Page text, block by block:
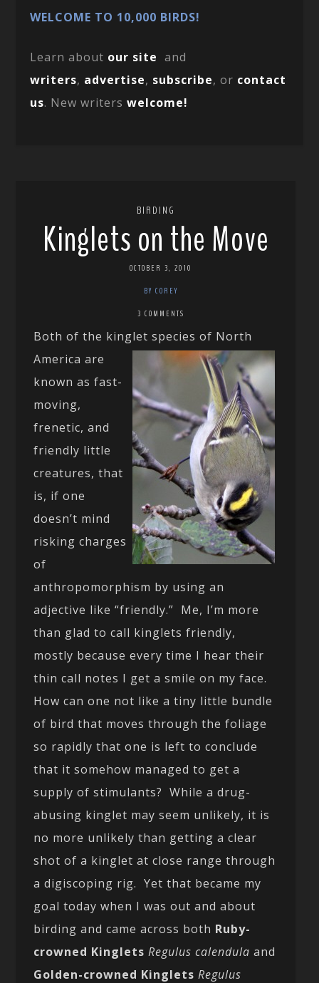
WELCOME TO 10,000 BIRDS!
Learn about our site and
writers, advertise, subscribe, or contact
us. New writerswelcome!
BIRDING
Kinglets on the Move
OCTOBER 3, 2010
BY COREY
3 COMMENTS
Both of the kinglet species of North
America are
known as fast-
moving,
frenetic, and
friendly little
creatures, that
is, if one
doesn’t mind
risking charges
of
anthropomorphism by using an
adjective like “friendly.” Me, I’m more
than glad to call kinglets friendly,
mostly because every time I hear their
thin call notes I get a smile on my face.
How can one not like a tiny little bundle
of bird that moves through the foliage
so rapidly that one is left to conclude
that it somehow managed to get a
supply of stimulants? While a drug-
abusing kinglet may seem unlikely, it is
no more unlikely than getting a clear
shot of a kinglet at close range through
a digiscoping rig. Yet that became my
goal today when I was out and about
birding and came across both Ruby-
crowned Kinglets Regulus calendula and
Golden-crowned Kinglets Regulus